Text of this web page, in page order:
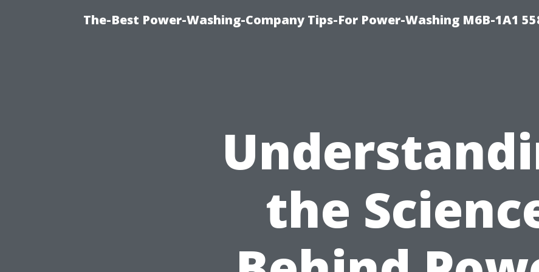
The-Best Power-Washing-Company Tips-For Power-Washing M6B-1A1
the